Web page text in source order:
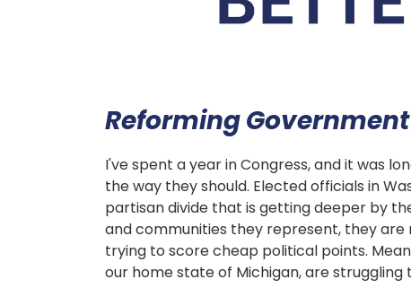
Reforming
I've spent a year in Congress, and it was
the way they should. Elected officials in
partisan divide that is getting deeper by
and communities they represent, they
trying to score cheap political points.
our home state of Michigan, are struggling